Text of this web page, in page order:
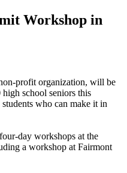
Workshop in
profit organization, will be
school seniors this
who can make it in
day workshops at the
a workshop at Fairmont